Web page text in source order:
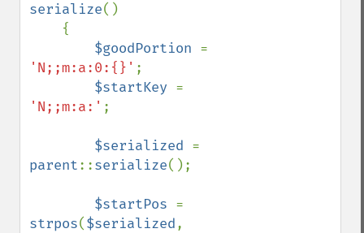
serialize()
$goodPortion
'N;;m:a:0:{}' ;
$startKey
'N;;m:a:' ;
$serialized
parent::serialize();
$startPos
strpos($serialized